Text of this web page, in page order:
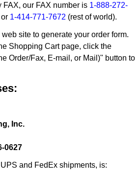
FAX, our FAX number is 1-888-272-
1-414-771-7672 (rest of world).
site to generate your order form.
Shopping Cart page, click the
Order/Fax, E-mail, or Mail)" button to
Inc.
0627
and FedEx shipments, is: